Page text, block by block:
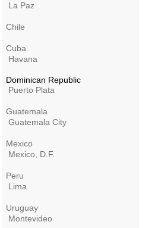
La Paz
Chile
Cuba
Havana
Dominican Republic
Puerto Plata
Guatemala
Guatemala City
Mexico
Mexico, D.F.
Peru
Lima
Uruguay
Montevideo